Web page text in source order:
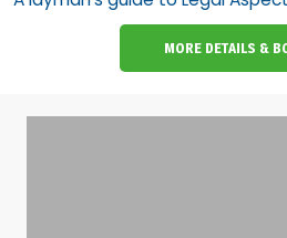
MORE DETAILS &